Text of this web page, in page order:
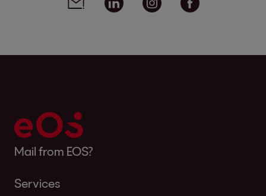
Mail from EOS?
Services